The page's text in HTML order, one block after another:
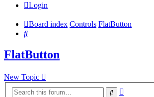
Login
Board index Controls FlatButton
Search
FlatButton
New Topic
Search